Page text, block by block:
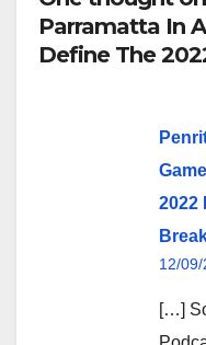
Parramatta In
Define The
2022
12/
[…]